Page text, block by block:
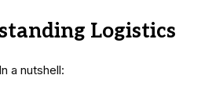
Logistics
a nutshell: